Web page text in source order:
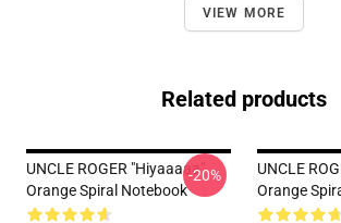
VIEW MORE
Related products
UNCLE ROGER "hiyaaaaa"
Orange Spiral Notebook
-20%
UNCLE
Orange